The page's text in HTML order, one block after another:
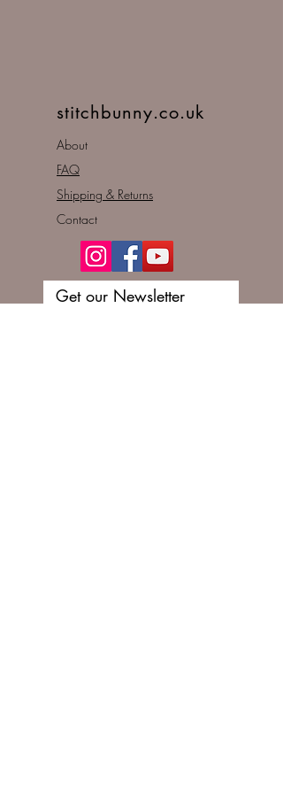
stitchbunny.co.uk
About
FAQ
Shipping & Returns
Contact
Get our Newsletter